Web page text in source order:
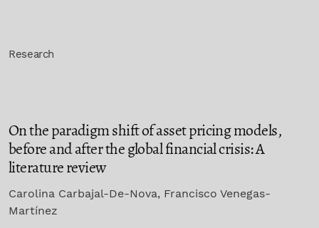
Research
On the paradigm shift of asset pricing models,
before and after the global financial crisis: A
literature review
Carolina Carbajal-De-Nova, Francisco Venegas-
Martínez